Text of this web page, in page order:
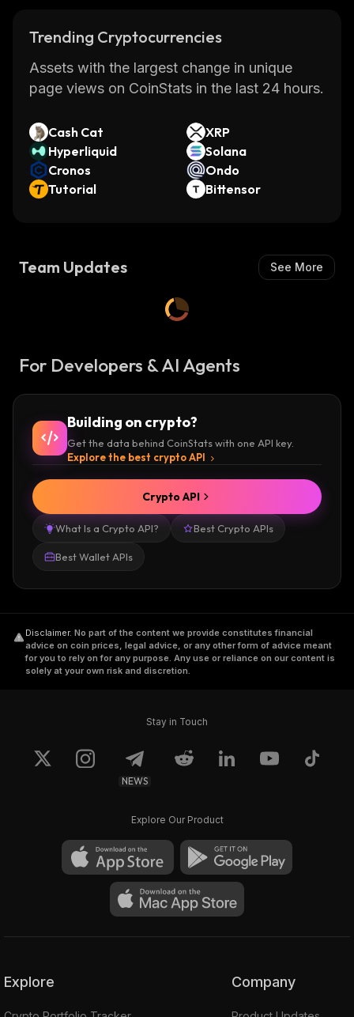
Trending Cryptocurrencies
Assets with the largest change in unique
page views on CoinStats in the last 24 hours.
Cash Cat
XRP
Hyperliquid
Solana
Cronos
Ondo
Tutorial
Bittensor
Team Updates See More
For Developers & AI Agents
Building on crypto?
Get the data behind CoinStats with one API key.
Explore the best crypto API
What Is a Crypto API? Best Crypto APIs
Best Wallet APIs
Crypto API
Disclaimer. No part of the content we provide constitutes financial
advice on coin prices, legal advice, or any other form of advice meant
for you to rely on for any purpose. Any use or reliance on our content is
solely at your own risk and discretion.
Stay in Touch
NEWS
Explore Our Product
Explore Company